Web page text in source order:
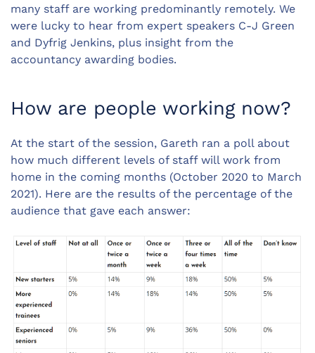
many staff are working predominantly remotely. We
were lucky to hear from expert speakers C-J Green
and Dyfrig Jenkins, plus insight from the
accountancy awarding bodies.
How are people working now?
At the start of the session, Gareth ran a poll about
how much different levels of staff will work from
home in the coming months (October 2020 to March
2021). Here are the results of the percentage of the
audience that gave each answer: